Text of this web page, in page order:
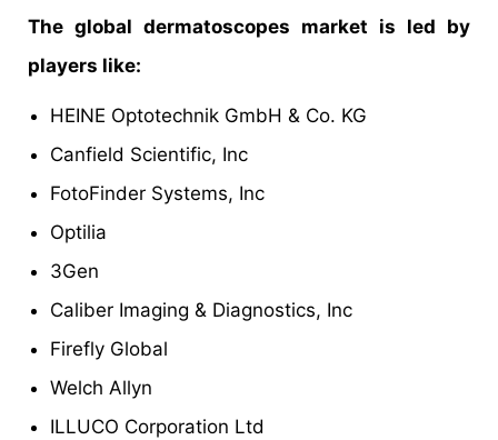
The global dermatoscopes market is led by
players like:
HEINE Optotechnik GmbH & Co. KG
Canfield Scientific, Inc
FotoFinder Systems, Inc
Optilia
3Gen
Caliber Imaging & Diagnostics, Inc
Firefly Global
Welch Allyn
ILLUCO Corporation Ltd